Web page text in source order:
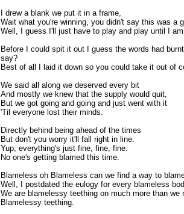
I drew a blank we put it in a frame,
Wait what you're winning, you didn't say this was a
Well, I guess I'll just have to play and play until I
Before I could spit it out I guess the words had
say?
Best of all I laid it down so you could take it out of
We said all along we deserved every bit
And mostly we knew that the supply would quit,
But we got going and going and just went with it
'Til everyone lost their minds.
Directly behind being ahead of the times
But don't you worry it'll fall right in line.
Yup, everything's just fine, fine, fine.
No one's getting blamed this time.
Blameless oh Blameless can we find a way to
Well, I postdated the eulogy for every blameless
We are blamelessy teething on much more than we
Blamelessy teething.